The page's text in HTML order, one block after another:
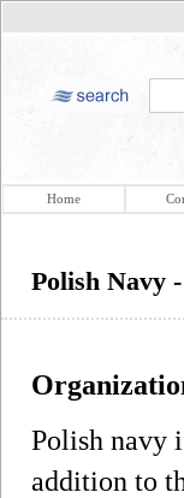
Home
Polish Navy
Polish navy
addition to